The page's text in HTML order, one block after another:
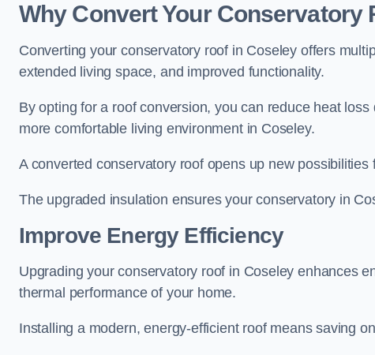
Why Convert Your Conservatory
Converting your conservatory roof in Coseley offers
extended living space, and improved functionality.
By opting for a roof conversion, you can reduce heat
more comfortable living environment in Coseley.
A converted conservatory roof opens up new
The upgraded insulation ensures your conservatory in
Improve Energy Efficiency
Upgrading your conservatory roof in Coseley enhances
thermal performance of your home.
Installing a modern, energy-efficient roof means saving